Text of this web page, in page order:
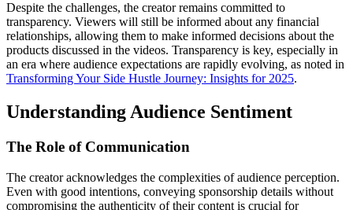
Despite the challenges, the creator remains committed to
transparency. Viewers will still be informed about any financial
relationships, allowing them to make informed decisions about the
products discussed in the videos. Transparency is key, especially in
an era where audience expectations are rapidly evolving, as noted in
Transforming Your Side Hustle Journey: Insights for 2025.
Understanding Audience Sentiment
The Role of Communication
The creator acknowledges the complexities of audience perception.
Even with good intentions, conveying sponsorship details without
compromising the authenticity of their content is crucial for